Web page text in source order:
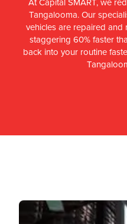
Tangalooma. Our
vehicles are repaired
staggering 60% faster
back into your routine